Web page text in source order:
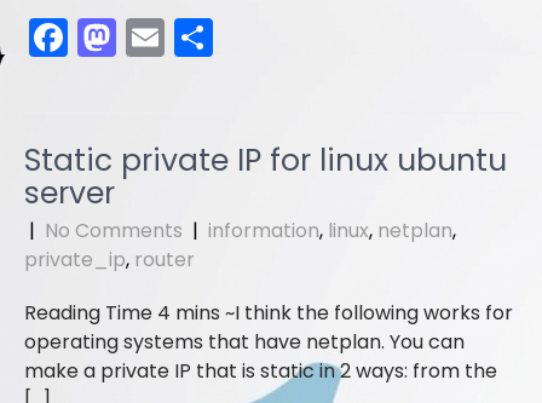
F
a
e
b
o
o
k
M
a
o
d
o
n
E
m
l e
Static private IP for linux ubuntu
server
| No Comments | information, linux, netplan,
private_ip, router
I think the following works for
operating systems that have netplan. You can
make a private IP that is static in 2 ways: from the